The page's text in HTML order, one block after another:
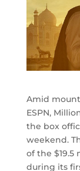
Amid
ESPN,
the box
weekend.
of the
during its